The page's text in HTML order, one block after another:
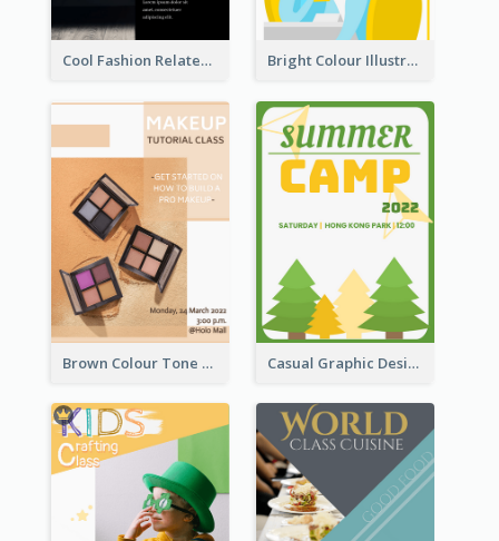
Cool Fashion Related Poster In Strong Colour Combinations Bright Colour Illustrated Poster Of Job Fair
Brown Colour Tone Poster With Photo Casual Graphic Design Of Poster About Summer Camp